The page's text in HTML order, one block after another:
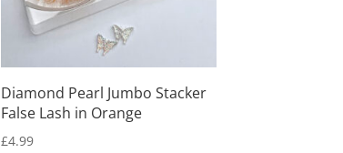
Diamond Pearl Jumbo Stacker
False Lash in Orange
£4.99